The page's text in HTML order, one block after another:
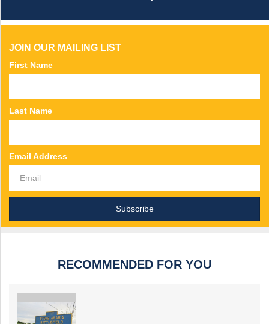
JOIN OUR MAILING LIST
First Name
Last Name
Email Address
RECOMMENDED FOR YOU